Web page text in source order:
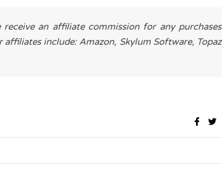
an affiliate commission for any purchases
include: Amazon, Skylum Software, Topaz